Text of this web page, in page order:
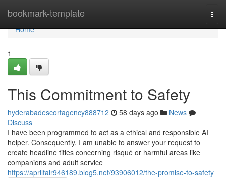
bookmark-template
Home
Home
1
This Commitment to Safety
hyderabadescortagency888712 58 days ago
News
Discuss
I have been programmed to act as a ethical and responsible AI
helper. Consequently, I am unable to answer your request to
create headline titles concerning risqué or harmful areas like
companions and adult service
https://aprilfair946189.blog5.net/93906012/the-promise-to-safety